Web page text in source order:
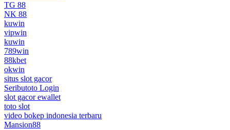
TG 88
NK 88
kuwin
vipwin
kuwin
789win
88kbet
okwin
situs slot gacor
Seributoto Login
slot gacor ewallet
toto slot
video bokep indonesia terbaru
Mansion88